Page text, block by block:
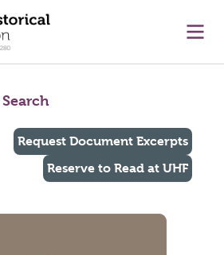
Request Document Excerpts
Reserve to Read at UHF